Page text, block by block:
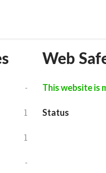
-
1
1
-
Web
This website is
Status